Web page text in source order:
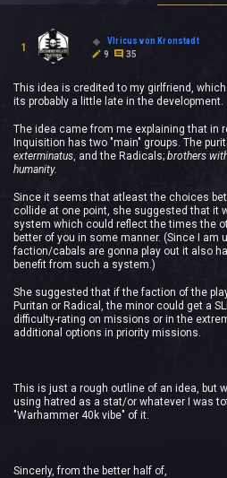
1
Vlricus von Kronstadt
9
35
This idea is credited to my girlfriend,
its probably a little late in the development.
The idea came from me explaining that in
Inquisition has two "main" groups. The
exterminatus, and the Radicals; brothers
humanity.
Since it seems that atleast the choices
collide at one point, she suggested that it
system which could reflect the times the
better of you in some manner. (Since I am
faction/cabals are gonna play out it also
benefit from such a system.)
She suggested that if the faction of the
Puritan or Radical, the minor could get a
difficulty-rating on missions or in the
additional options in priority missions.
This is just a rough outline of an idea, but
using hatred as a stat/or whatever I was
"Warhammer 40k vibe" of it.
Sincerly, from the better half of,